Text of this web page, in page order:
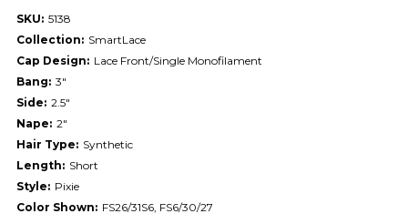
SKU: 5138
Collection: SmartLace
Cap Design: Lace Front/Single Monofilament
Bang: 3"
Side: 2.5"
Nape: 2"
Hair Type: Synthetic
Length: Short
Style: Pixie
Color Shown: FS26/31S6, FS6/30/27